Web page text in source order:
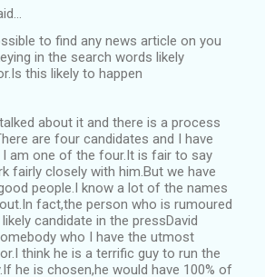
to find any news article on you
in the search words likely
this likely to happen
about it and there is a process
are four candidates and I have
I am one of the four.It is fair to say
fairly closely with him.But we have
people.I know a lot of the names
fact,the person who is rumoured
candidate in the pressDavid
who I have the utmost
think he is a terrific guy to run the
he is chosen,he would have 100% of